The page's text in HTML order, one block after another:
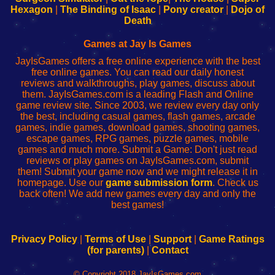
Your
de
administrador
red
Your
Fing-
configureren
Hexagon
The Binding of Isaac Pony creator
Dojo of
Death
Games at Jay Is Games
JayIsGames offers a free online experience with the best
free online games. You can read our daily honest
reviews and walkthroughs, play games, discuss about
them. JayIsGames.com is a leading Flash and Online
game review site. Since 2003, we review every day only
the best, including casual games, flash games, arcade
games, indie games, download games, shooting games,
escape games, RPG games, puzzle games, mobile
games and much more. Submit a Game: Don't just read
reviews or play games on JayIsGames.com, submit
them! Submit your game now and we might release it in
homepage. Use our game submission form. Check us
back often! We add new games every day and only the
best games!
Privacy Policy| Terms of Use| Support| Game Ratings
(for parents)| Contact